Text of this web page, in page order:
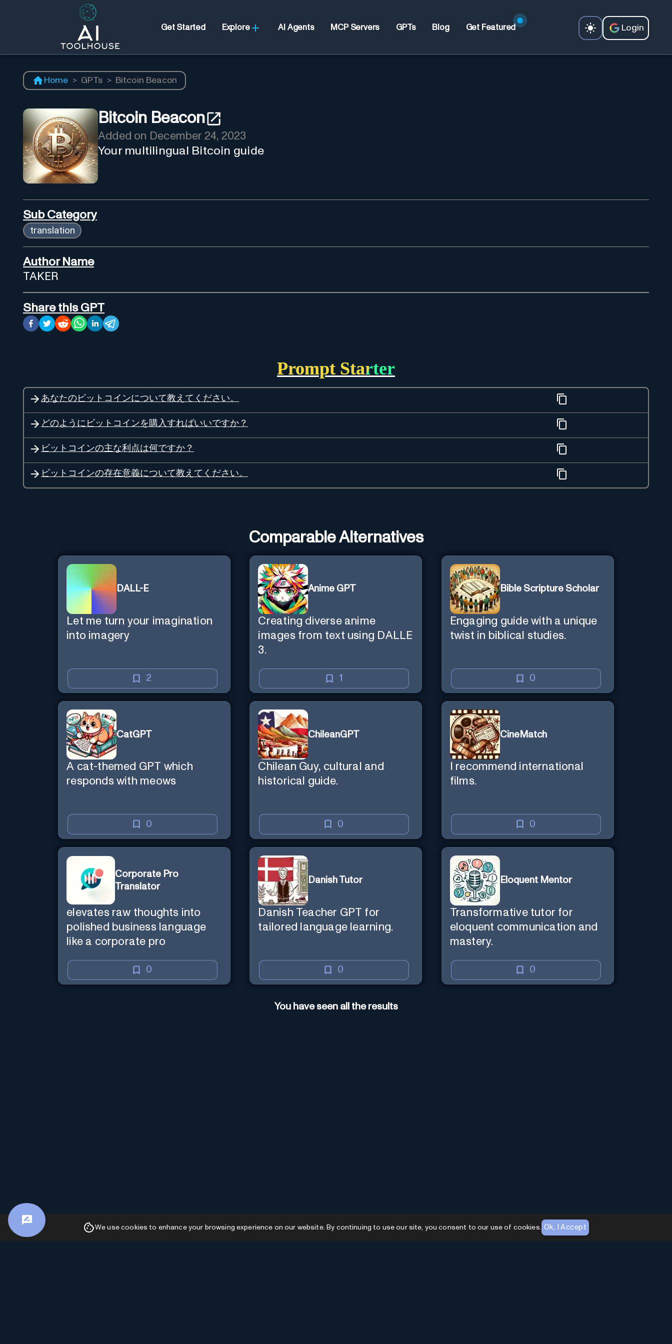
Get Started Explore AI Agents MCP Servers GPTs Blog Get Featured Login
Home > GPTs > Bitcoin Beacon
Bitcoin Beacon
Added on December 24, 2023
Your multilingual Bitcoin guide
Sub Category
translation
Author Name
TAKER
Share this GPT
Prompt Starter
あなたのビットコインについて教えてください。
どのようにビットコインを購入すればいいですか？
ビットコインの主な利点は何ですか？
ビットコインの存在意義について教えてください。
Comparable Alternatives
DALL-E
Let me turn your imagination
into imagery
2
Anime GPT
Creating diverse anime
images from text using DALLE
3.
1
Bible Scripture Scholar
Engaging guide with a unique
twist in biblical studies.
0
CatGPT
A cat-themed GPT which
responds with meows
0
ChileanGPT
Chilean Guy, cultural and
historical guide.
0
CineMatch
I recommend international
films.
0
Corporate Pro
Translator
elevates raw thoughts into
polished business language
like a corporate pro
0
Danish Tutor
Danish Teacher GPT for
tailored language learning.
0
Eloquent Mentor
Transformative tutor for
eloquent communication and
mastery.
0
You have seen all the results
We use cookies to enhance your browsing experience on our website. By continuing to use our site, you consent to our use of cookies. Ok, I Accept